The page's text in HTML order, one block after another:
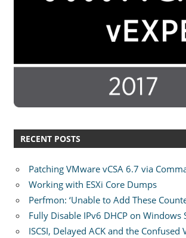
RECENT POSTS
Patching VMware vCSA 6.7 via
Working with ESXi Core Dumps
Perfmon: ‘Unable to Add These
Fully Disable IPv6 DHCP on Windows
ISCSI, Delayed ACK and the Confused